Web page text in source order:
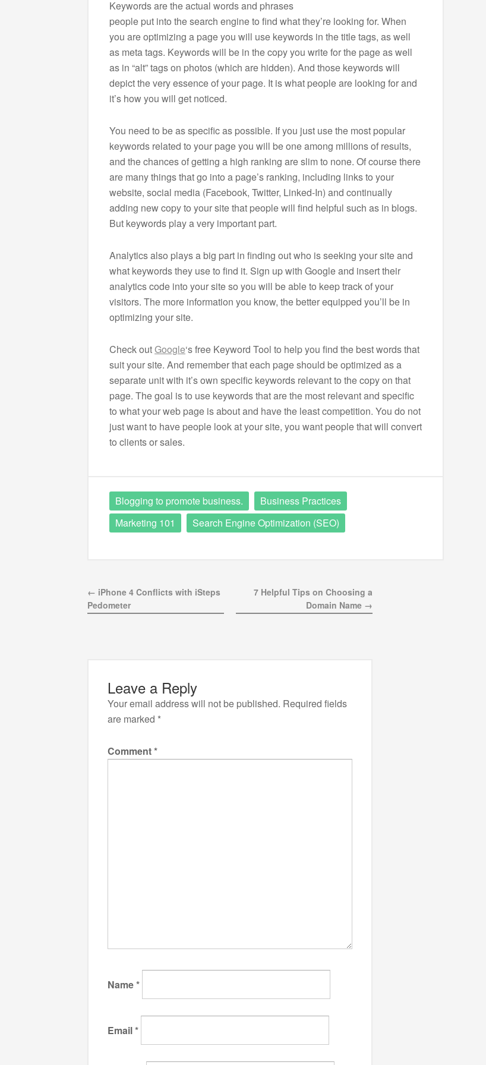
Keywords are the actual words and phrases
people put into the search engine to find what they’re looking for. When
you are optimizing a page you will use keywords in the title tags, as well
as meta tags. Keywords will be in the copy you write for the page as well
as in “alt” tags on photos (which are hidden). And those keywords will
depict the very essence of your page. It is what people are looking for and
it’s how you will get noticed.
You need to be as specific as possible. If you just use the most popular
keywords related to your page you will be one among millions of results,
and the chances of getting a high ranking are slim to none. Of course there
are many things that go into a page’s ranking, including links to your
website, social media (Facebook, Twitter, Linked-In) and continually
adding new copy to your site that people will find helpful such as in blogs.
But keywords play a very important part.
Analytics also plays a big part in finding out who is seeking your site and
what keywords they use to find it. Sign up with Google and insert their
analytics code into your site so you will be able to keep track of your
visitors. The more information you know, the better equipped you’ll be in
optimizing your site.
Check outGoogle‘s free Keyword Tool to help you find the best words that
suit your site. And remember that each page should be optimized as a
separate unit with it’s own specific keywords relevant to the copy on that
page. The goal is to use keywords that are the most relevant and specific
to what your web page is about and have the least competition. You do not
just want to have people look at your site, you want people that will convert
to clients or sales.
Blogging to promote business.
Business Practices
Marketing 101
Search Engine Optimization (SEO)
← iPhone 4 Conflicts with iSteps
Pedometer
7 Helpful Tips on Choosing a
Domain Name →
Leave a Reply
Your email address will not be published. Required fields
are marked *
Comment*
Name*
Email*